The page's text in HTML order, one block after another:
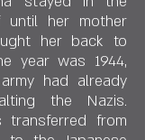
until her mother
her back to
year was 1944,
had already
the Nazis.
transferred from